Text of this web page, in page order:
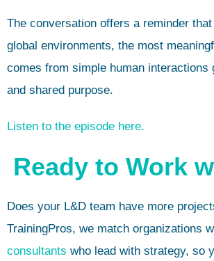
The conversation offers a reminder
global environments, the most
comes from simple human interactions
and shared purpose.
Listen to the episode here.
Ready to Work
Does your L&D team have more
TrainingPros, we match organizations
consultants who lead with strategy, so